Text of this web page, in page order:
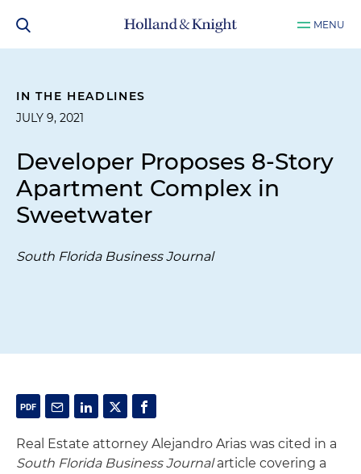
MENU
IN THE HEADLINES
JULY 9, 2021
Developer Proposes 8-Story
Apartment Complex in
Sweetwater
South Florida Business Journal
Real Estate attorney Alejandro Arias was cited in a
South Florida Business Journalarticle covering a